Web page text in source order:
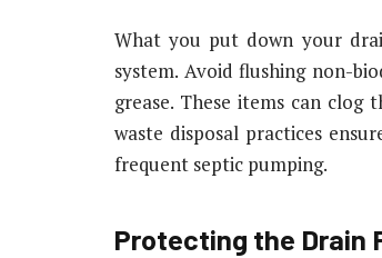
What you put down your
system. Avoid flushing non-
grease. These items can clog
waste disposal practices
frequent septic pumping.
Protecting the Drain